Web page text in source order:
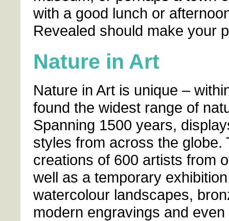
with a good lunch or
Revealed should make your
Nature in Art
Nature in Art is unique –
found the widest range of
Spanning 1500 years,
styles from across the
creations of 600 artists from
well as a temporary
watercolour landscapes,
modern engravings and